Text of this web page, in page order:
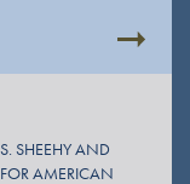
SHEEHY AND
AMERICAN